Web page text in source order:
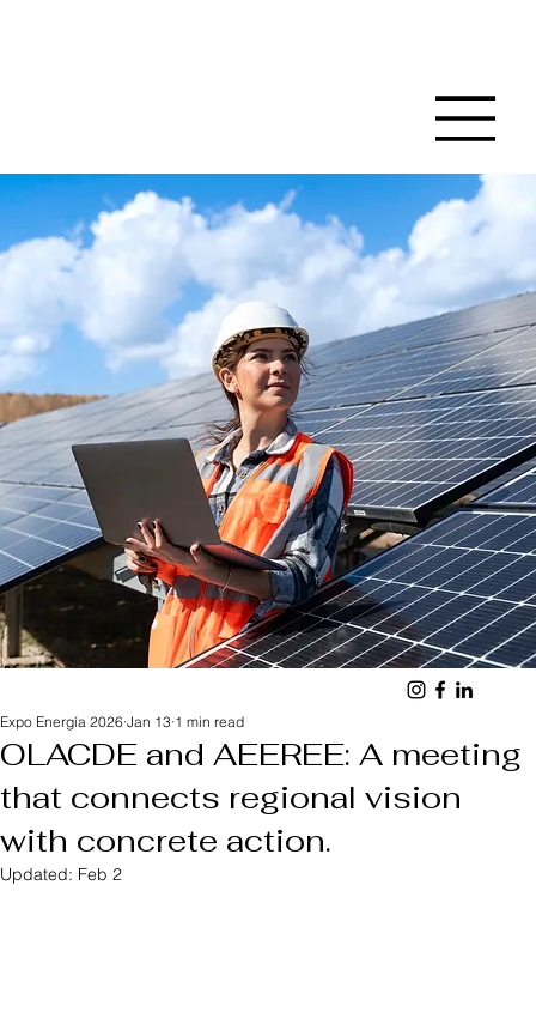
OLACDE and AEEREE: A meeting
that connects regional vision
with concrete action.
Expo Energía 2026 Jan 13 1 min read
Updated: Feb 2